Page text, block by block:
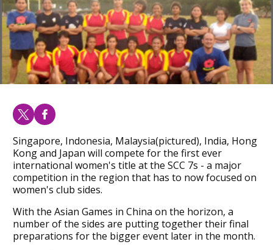
Singapore, Indonesia, Malaysia(pictured), India, Hong
Kong and Japan will compete for the first ever
international women's title at the SCC 7s - a major
competition in the region that has to now focused on
women's club sides.
With the Asian Games in China on the horizon, a
number of the sides are putting together their final
preparations for the bigger event later in the month.